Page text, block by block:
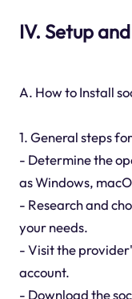
IV. Setup
A. How to Install
1. General steps
- Determine the
as Windows,
- Research and
your needs.
- Visit the
account.
- Download the